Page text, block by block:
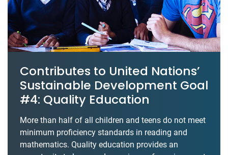
Contributes to United Nations’
Sustainable Development Goal
#4: Quality Education
More than half of all children and teens do not meet
minimum proficiency standards in reading and
mathematics. Quality education provides an